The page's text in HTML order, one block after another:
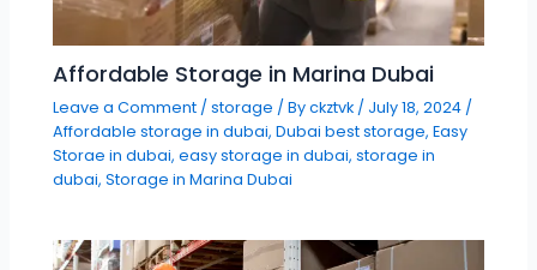
Affordable Storage in Marina Dubai
Leave a Comment /storage / Byckztvk / July 18, 2024 /
Affordable storage in dubai,Dubai best storage,Easy
Storae in dubai,easy storage in dubai,storage in
dubai,Storage in Marina Dubai